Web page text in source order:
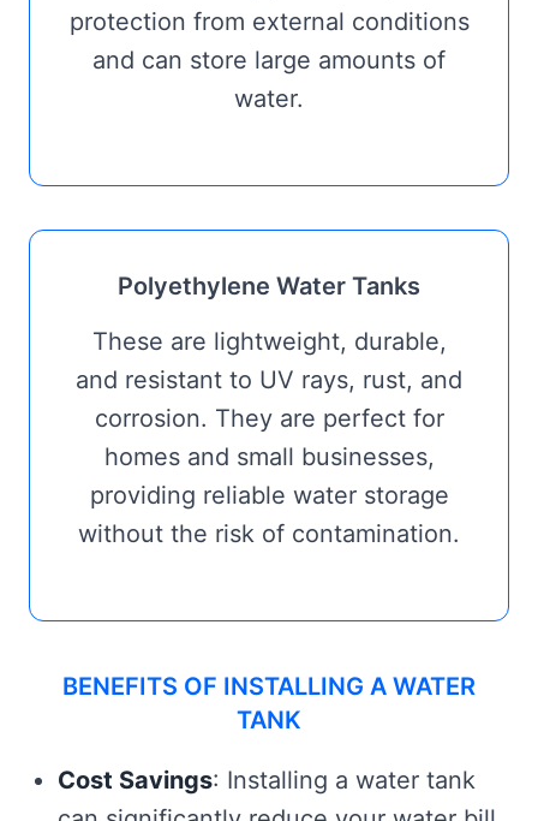
protection from external conditions
and can store large amounts of
water.
Polyethylene Water Tanks
These are lightweight, durable,
and resistant to UV rays, rust, and
corrosion. They are perfect for
homes and small businesses,
providing reliable water storage
without the risk of contamination.
BENEFITS OF INSTALLING A WATER
TANK
Cost Savings: Installing a water tank